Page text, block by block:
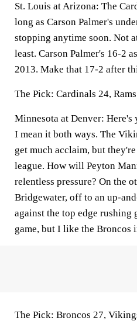
St. Louis at Arizona: The
long as Carson Palmer's
stopping anytime soon. Not
least. Carson Palmer's 16-2
2013. Make that 17-2 after
The Pick: Cardinals 24,
Minnesota at Denver: Here's
I mean it both ways. The
get much acclaim, but
league. How will Peyton
relentless pressure? On the
Bridgewater, off to an up-
against the top edge rushing
game, but I like the Broncos
The Pick: Broncos 27,